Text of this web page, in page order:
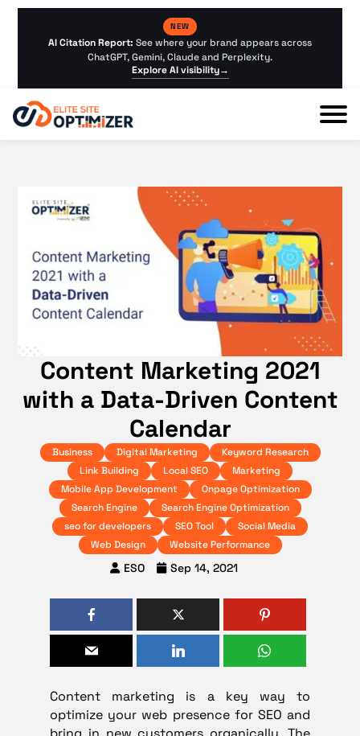
NEW
AI Citation Report: See where your brand appears across
ChatGPT, Gemini, Claude and Perplexity.
Explore AI visibility→
Content Marketing 2021
with a Data-Driven Content
Calendar
Business Digital Marketing
Keyword Research
Link Building
Local SEO
Marketing
Mobile App Development
Onpage Optimization
Search Engine
Search Engine Optimization
seo for developers
SEO Tool
Social Media
Web Design
Website Performance
ESO Sep 14, 2021
Content marketing is a key way to
optimize your web presence for SEO and